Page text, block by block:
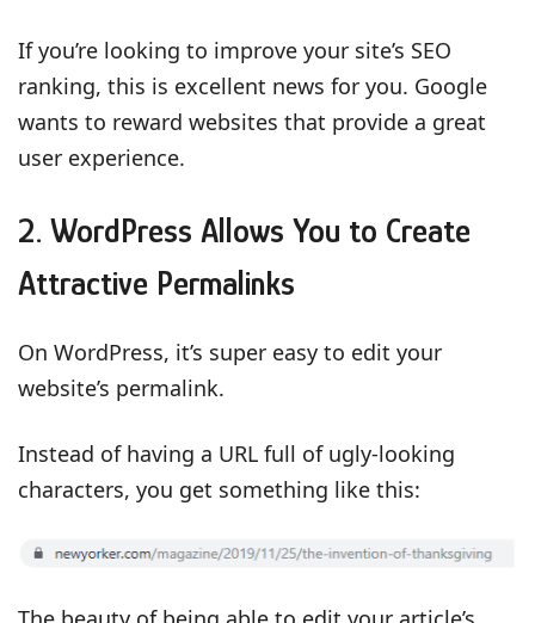
If you’re looking to improve your site’s SEO
ranking, this is excellent news for you. Google
wants to reward websites that provide a great
user experience.
2. WordPress Allows You to Create
Attractive Permalinks
On WordPress, it’s super easy to edit your
website’s permalink.
Instead of having a URL full of ugly-looking
characters, you get something like this: